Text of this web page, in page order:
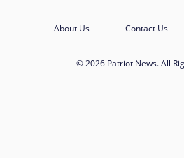
About Us Contact Us
© 2026 Patriot News. All